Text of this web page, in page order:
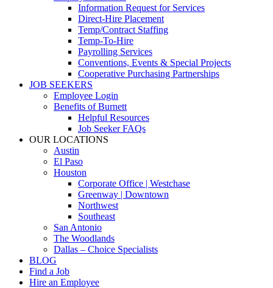
Information Request for Services
Direct-Hire Placement
Temp/Contract Staffing
Temp-To-Hire
Payrolling Services
Conventions, Events & Special Projects
Cooperative Purchasing Partnerships
JOB SEEKERS
Employee Login
Benefits of Burnett
Helpful Resources
Job Seeker FAQs
OUR LOCATIONS
Austin
El Paso
Houston
Corporate Office | Westchase
Greenway | Downtown
Northwest
Southeast
San Antonio
The Woodlands
Dallas – Choice Specialists
BLOG
Find a Job
Hire an Employee